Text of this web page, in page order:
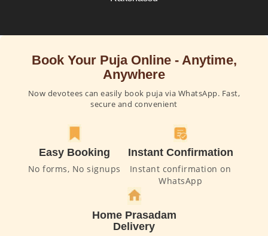
Book Your Puja Online - Anytime,
Anywhere
Now devotees can easily book puja via WhatsApp. Fast,
secure and convenient
Easy Booking
No forms, No signups
Instant Confirmation
Instant confirmation on
WhatsApp
Home Prasadam
Delivery